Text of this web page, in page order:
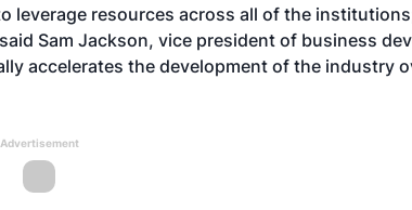
leverage resources across all of the
Sam Jackson, vice president of business
accelerates the development of the industry
Advertisement